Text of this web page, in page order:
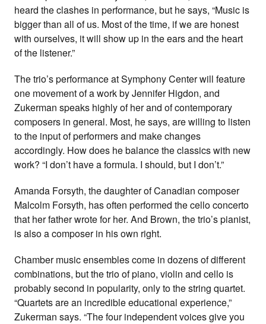
heard the clashes in performance, but he says, “Music is
bigger than all of us. Most of the time, if we are honest
with ourselves, it will show up in the ears and the heart
of the listener.”
The trio’s performance at Symphony Center will feature
one movement of a work by Jennifer Higdon, and
Zukerman speaks highly of her and of contemporary
composers in general. Most, he says, are willing to listen
to the input of performers and make changes
accordingly. How does he balance the classics with new
work? “I don’t have a formula. I should, but I don’t.”
Amanda Forsyth, the daughter of Canadian composer
Malcolm Forsyth, has often performed the cello concerto
that her father wrote for her. And Brown, the trio’s pianist,
is also a composer in his own right.
Chamber music ensembles come in dozens of different
combinations, but the trio of piano, violin and cello is
probably second in popularity, only to the string quartet.
“Quartets are an incredible educational experience,”
Zukerman says. “The four independent voices give you